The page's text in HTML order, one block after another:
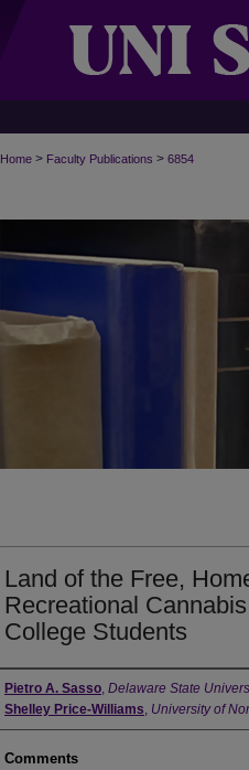
Home > Faculty Publications > 6854
Land of the Free,
Recreational
College Students
Authors
Pietro A. Sasso, Delaware State
Shelley Price-Williams, University of
Comments